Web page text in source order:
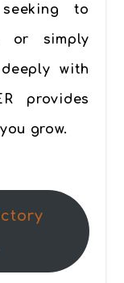
to
or simply
with
provides
grow.